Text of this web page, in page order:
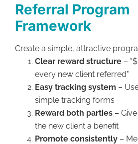
Referral Program
Framework
Create a simple, attractive
Clear reward structure –
every new client referred"
Easy tracking system –
simple tracking forms
Reward both parties –
the new client a benefit
Promote consistently –